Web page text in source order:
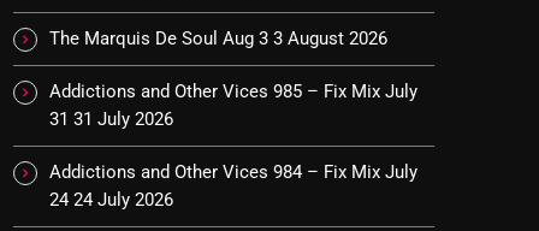
The Marquis De Soul Aug 3 3 August 2026
Addictions and Other Vices 985 – Fix Mix July
31 31 July 2026
Addictions and Other Vices 984 – Fix Mix July
24 24 July 2026